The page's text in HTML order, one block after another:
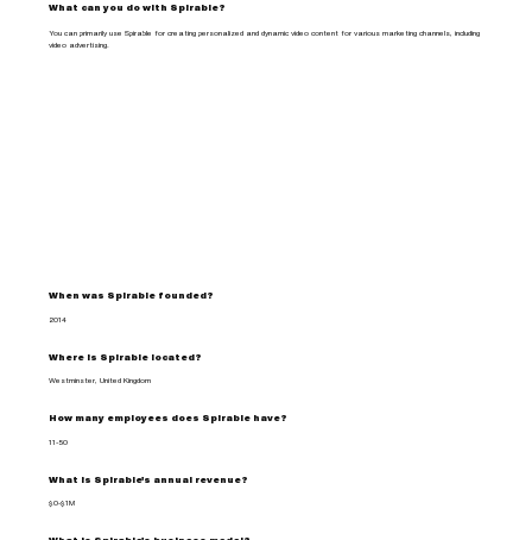
What can you do with Spirable?
You can primarily use Spirable for creating personalized and dynamic video content for various marketing channels, including
video advertising.
When was Spirable founded?
2014
Where is Spirable located?
Westminster, United Kingdom
How many employees does Spirable have?
11-50
What is Spirable's annual revenue?
$0-$1M